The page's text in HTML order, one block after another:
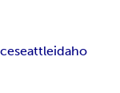
seattleidaho